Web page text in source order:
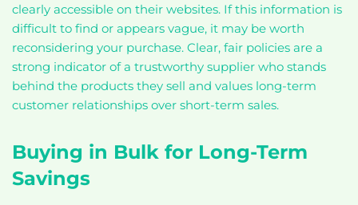
clearly accessible on their websites. If this information is
difficult to find or appears vague, it may be worth
reconsidering your purchase. Clear, fair policies are a
strong indicator of a trustworthy supplier who stands
behind the products they sell and values long-term
customer relationships over short-term sales.
Buying in Bulk for Long-Term
Savings